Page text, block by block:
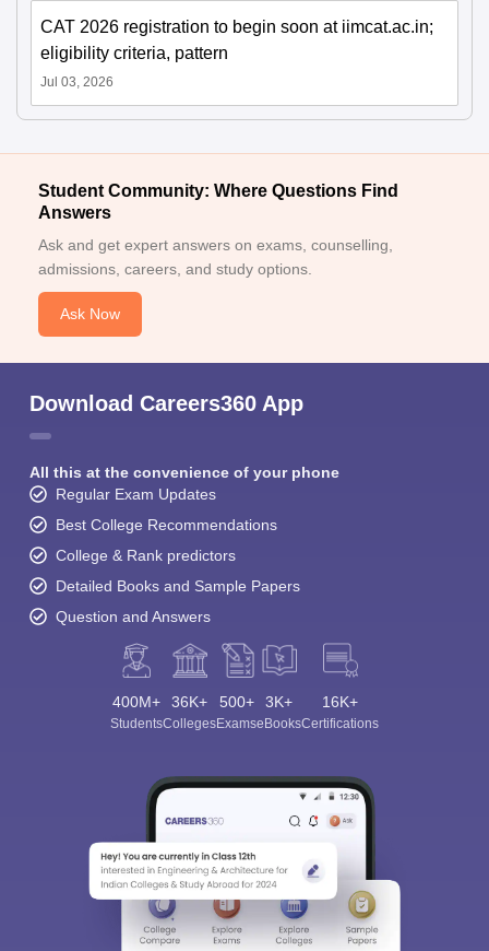
CAT 2026 registration to begin soon at iimcat.ac.in;
eligibility criteria, pattern
Jul 03, 2026
Student Community: Where Questions Find
Answers
Ask and get expert answers on exams, counselling,
admissions, careers, and study options.
Ask Now
Download Careers360 App
All this at the convenience of your phone
Regular Exam Updates
Best College Recommendations
College & Rank predictors
Detailed Books and Sample Papers
Question and Answers
400M+
Students
36K+
Colleges
500+
Exams
3K+
eBooks
16K+
Certifications